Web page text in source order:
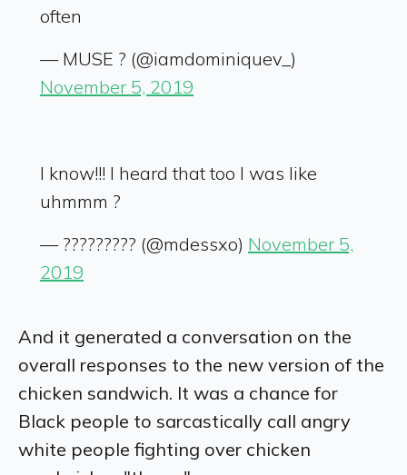
often
— MUSE ? (@iamdominiquev_)
November 5, 2019
I know!!! I heard that too I was like
uhmmm ?
— ????????? (@mdessxo) November 5,
2019
And it generated a conversation on the
overall responses to the new version of the
chicken sandwich. It was a chance for
Black people to sarcastically call angry
white people fighting over chicken